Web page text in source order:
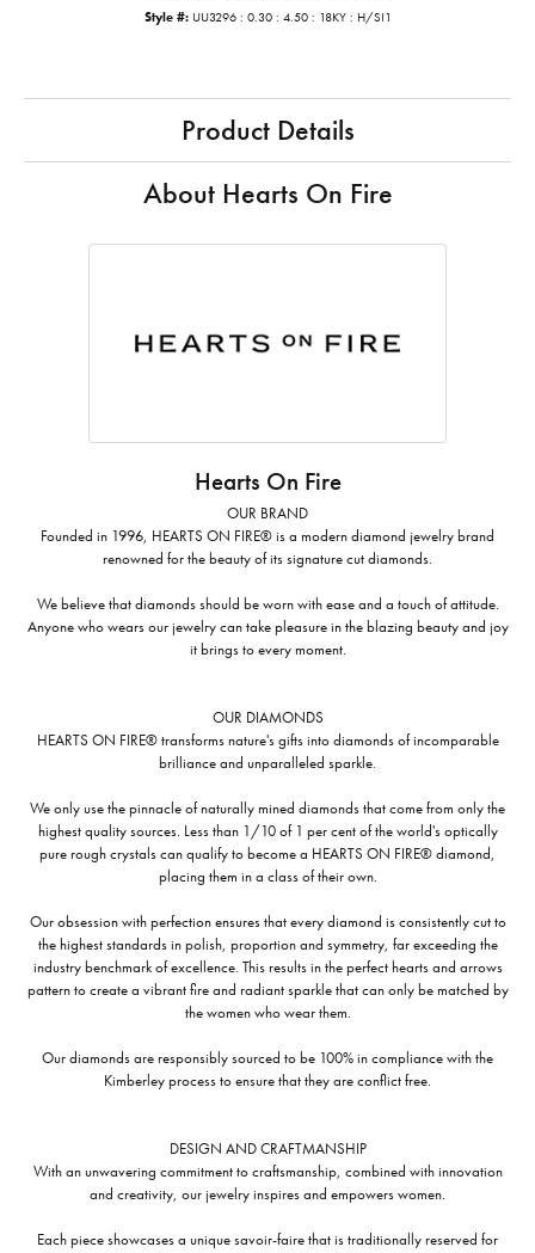
Style #: UU3296 : 0.30 : 4.50 : 18KY : H/SI1
Product Details
About Hearts On Fire
Hearts On Fire
OUR BRAND
Founded in 1996, HEARTS ON FIRE® is a modern diamond jewelry brand
renowned for the beauty of its signature cut diamonds.
We believe that diamonds should be worn with ease and a touch of attitude.
Anyone who wears our jewelry can take pleasure in the blazing beauty and joy
it brings to every moment.
OUR DIAMONDS
HEARTS ON FIRE® transforms nature's gifts into diamonds of incomparable
brilliance and unparalleled sparkle.
We only use the pinnacle of naturally mined diamonds that come from only the
highest quality sources. Less than 1/10 of 1 per cent of the world's optically
pure rough crystals can qualify to become a HEARTS ON FIRE® diamond,
placing them in a class of their own.
Our obsession with perfection ensures that every diamond is consistently cut to
the highest standards in polish, proportion and symmetry, far exceeding the
industry benchmark of excellence. This results in the perfect hearts and arrows
pattern to create a vibrant fire and radiant sparkle that can only be matched by
the women who wear them.
Our diamonds are responsibly sourced to be 100% in compliance with the
Kimberley process to ensure that they are conflict free.
DESIGN AND CRAFTMANSHIP
With an unwavering commitment to craftsmanship, combined with innovation
and creativity, our jewelry inspires and empowers women.
Each piece showcases a unique savoir-faire that is traditionally reserved for